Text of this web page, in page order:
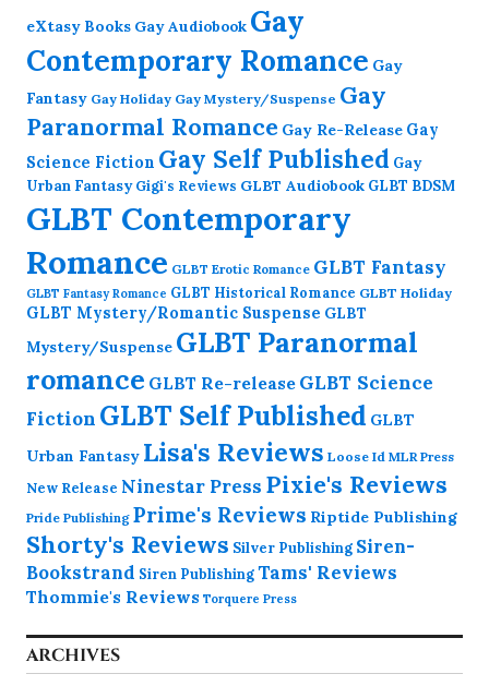
eXtasy Books Gay Audiobook Gay
Contemporary Romance Gay
Fantasy Gay Holiday Gay Mystery/Suspense Gay
Paranormal Romance Gay Re-Release Gay
Science Fiction Gay Self Published Gay
Urban Fantasy Gigi's Reviews GLBT Audiobook GLBT BDSM
GLBT Contemporary
Romance GLBT Erotic Romance GLBT Fantasy
GLBT Fantasy Romance GLBT Historical Romance GLBT Holiday
GLBT Mystery/Romantic Suspense GLBT
Mystery/Suspense GLBT Paranormal
romance GLBT Re-release GLBT Science
Fiction GLBT Self Published GLBT
Urban Fantasy Lisa's Reviews Loose Id MLR Press
New Release Ninestar Press Pixie's Reviews
Pride Publishing Prime's Reviews Riptide Publishing
Shorty's Reviews Silver Publishing Siren-
Bookstrand Siren PublishingTams' Reviews
Thommie's Reviews Torquere Press
ARCHIVES